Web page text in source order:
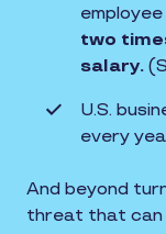
two
salary.
U.S.
every
And beyond
threat that can